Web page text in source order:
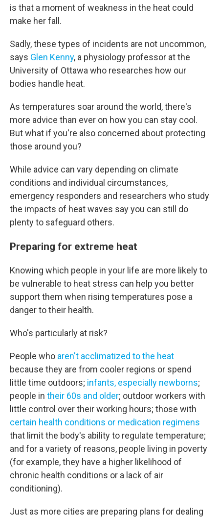
is that a moment of weakness in the heat could
make her fall.
Sadly, these types of incidents are not uncommon,
says Glen Kenny, a physiology professor at the
University of Ottawa who researches how our
bodies handle heat.
As temperatures soar around the world, there's
more advice than ever on how you can stay cool.
But what if you're also concerned about protecting
those around you?
While advice can vary depending on climate
conditions and individual circumstances,
emergency responders and researchers who study
the impacts of heat waves say you can still do
plenty to safeguard others.
Preparing for extreme heat
Knowing which people in your life are more likely to
be vulnerable to heat stress can help you better
support them when rising temperatures pose a
danger to their health.
Who's particularly at risk?
People who aren't acclimatized to the heat
because they are from cooler regions or spend
little time outdoors; infants, especially newborns;
people in their 60s and older; outdoor workers with
little control over their working hours; those with
certain health conditions or medication regimens
that limit the body's ability to regulate temperature;
and for a variety of reasons, people living in poverty
(for example, they have a higher likelihood of
chronic health conditions or a lack of air
conditioning).
Just as more cities are preparing plans for dealing